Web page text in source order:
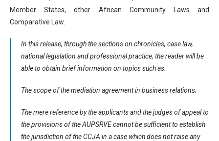
Member States, other African Community Laws and
Comparative Law.
In this release, through the sections on chronicles, case law,
national legislation and professional practice, the reader will be
able to obtain brief information on topics such as:
The scope of the mediation agreement in business relations;
The mere reference by the applicants and the judges of appeal to
the provisions of the AUPSRVE cannot be sufficient to establish
the jurisdiction of the CCJA in a case which does not raise any